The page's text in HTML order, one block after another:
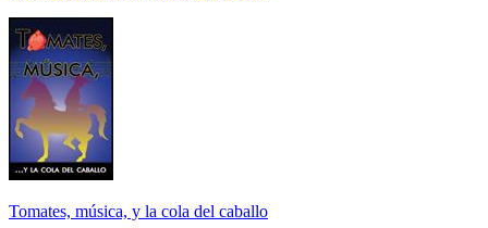
Tomates, música, y la cola del caballo